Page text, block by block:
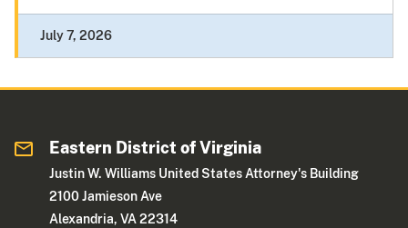
July 7, 2026
Eastern District of Virginia
Justin W. Williams United States Attorney's Building
2100 Jamieson Ave
Alexandria, VA 22314